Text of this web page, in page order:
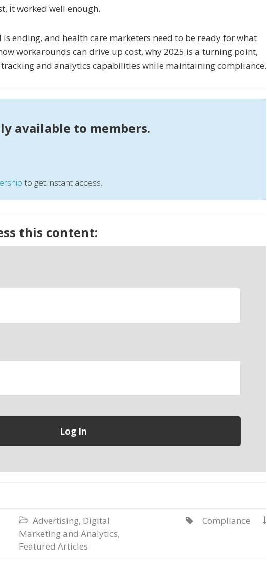
it worked well enough.
ending, and health care marketers need to be ready for what
workarounds can drive up cost, why 2025 is a turning point,
and analytics capabilities while maintaining compliance.
available to members.
to get instant access.
this content:
 Advertising, Digital
Marketing and Analytics,
Featured Articles

Compliance
